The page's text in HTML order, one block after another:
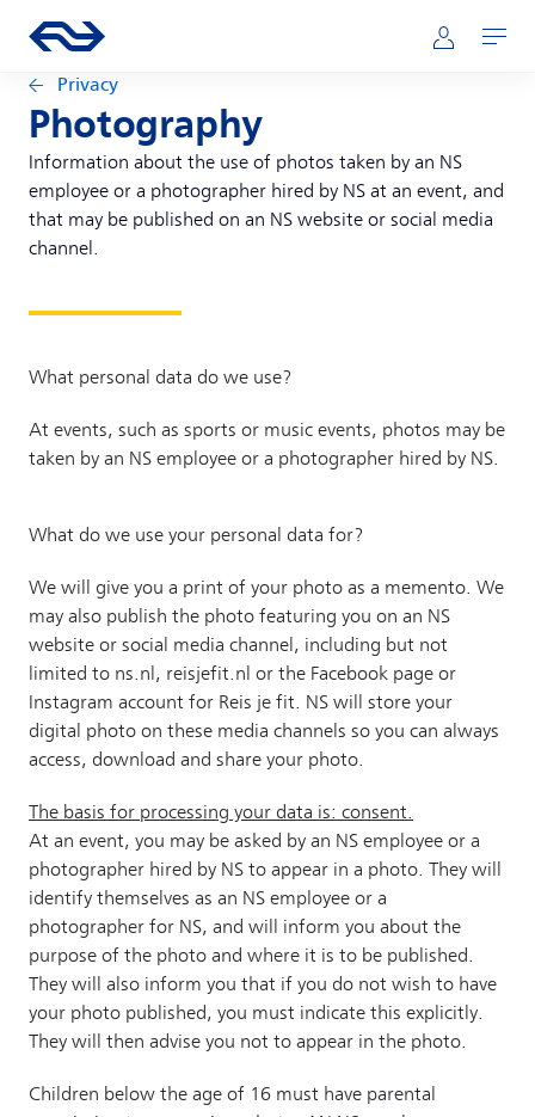
Main navigation
Go to the homepage of ns.nl Mijn NS
Open
Privacy
Photography
Information about the use of photos taken by an NS
employee or a photographer hired by NS at an event, and
that may be published on an NS website or social media
channel.